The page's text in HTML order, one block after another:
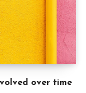
over time